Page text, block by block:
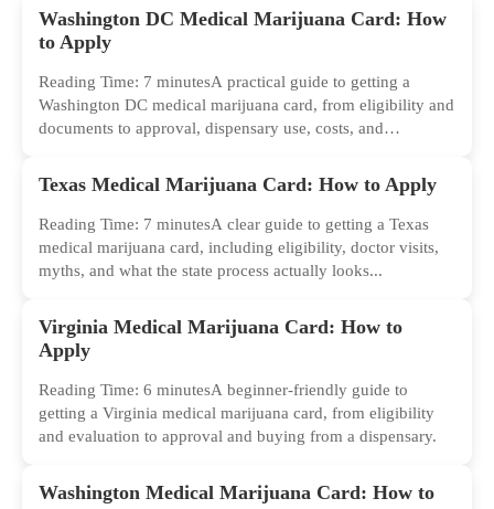
Washington DC Medical Marijuana Card: How
to Apply
Reading Time: 7 minutesA practical guide to getting a
Washington DC medical marijuana card, from eligibility and
documents to approval, dispensary use, costs, and
Texas Medical Marijuana Card: How to Apply
Reading Time: 7 minutesA clear guide to getting a Texas
medical marijuana card, including eligibility, doctor visits,
myths, and what the state process actually looks...
Virginia Medical Marijuana Card: How to
Apply
Reading Time: 6 minutesA beginner-friendly guide to
getting a Virginia medical marijuana card, from eligibility
and evaluation to approval and buying from a dispensary.
Washington Medical Marijuana Card: How to